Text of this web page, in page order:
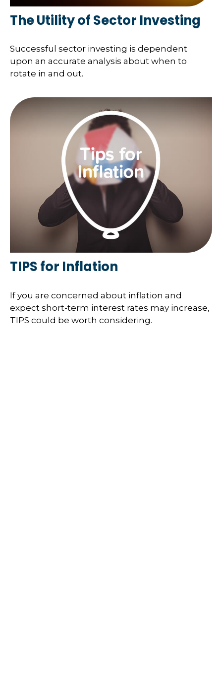
The Utility of Sector Investing
Successful sector investing is dependent
upon an accurate analysis about when to
rotate in and out.
TIPS for Inflation
If you are concerned about inflation and
expect short-term interest rates may increase,
TIPS could be worth considering.